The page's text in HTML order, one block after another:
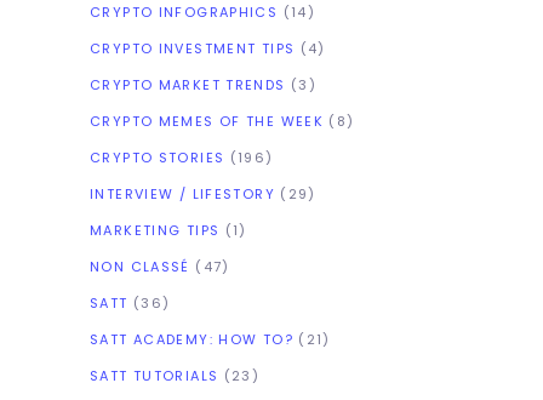
CRYPTO INFOGRAPHICS (14)
CRYPTO INVESTMENT TIPS (4)
CRYPTO MARKET TRENDS (3)
CRYPTO MEMES OF THE WEEK (8)
CRYPTO STORIES (196)
INTERVIEW / LIFESTORY (29)
MARKETING TIPS (1)
NON CLASSÉ (47)
SATT (36)
SATT ACADEMY: HOW TO? (21)
SATT TUTORIALS (23)